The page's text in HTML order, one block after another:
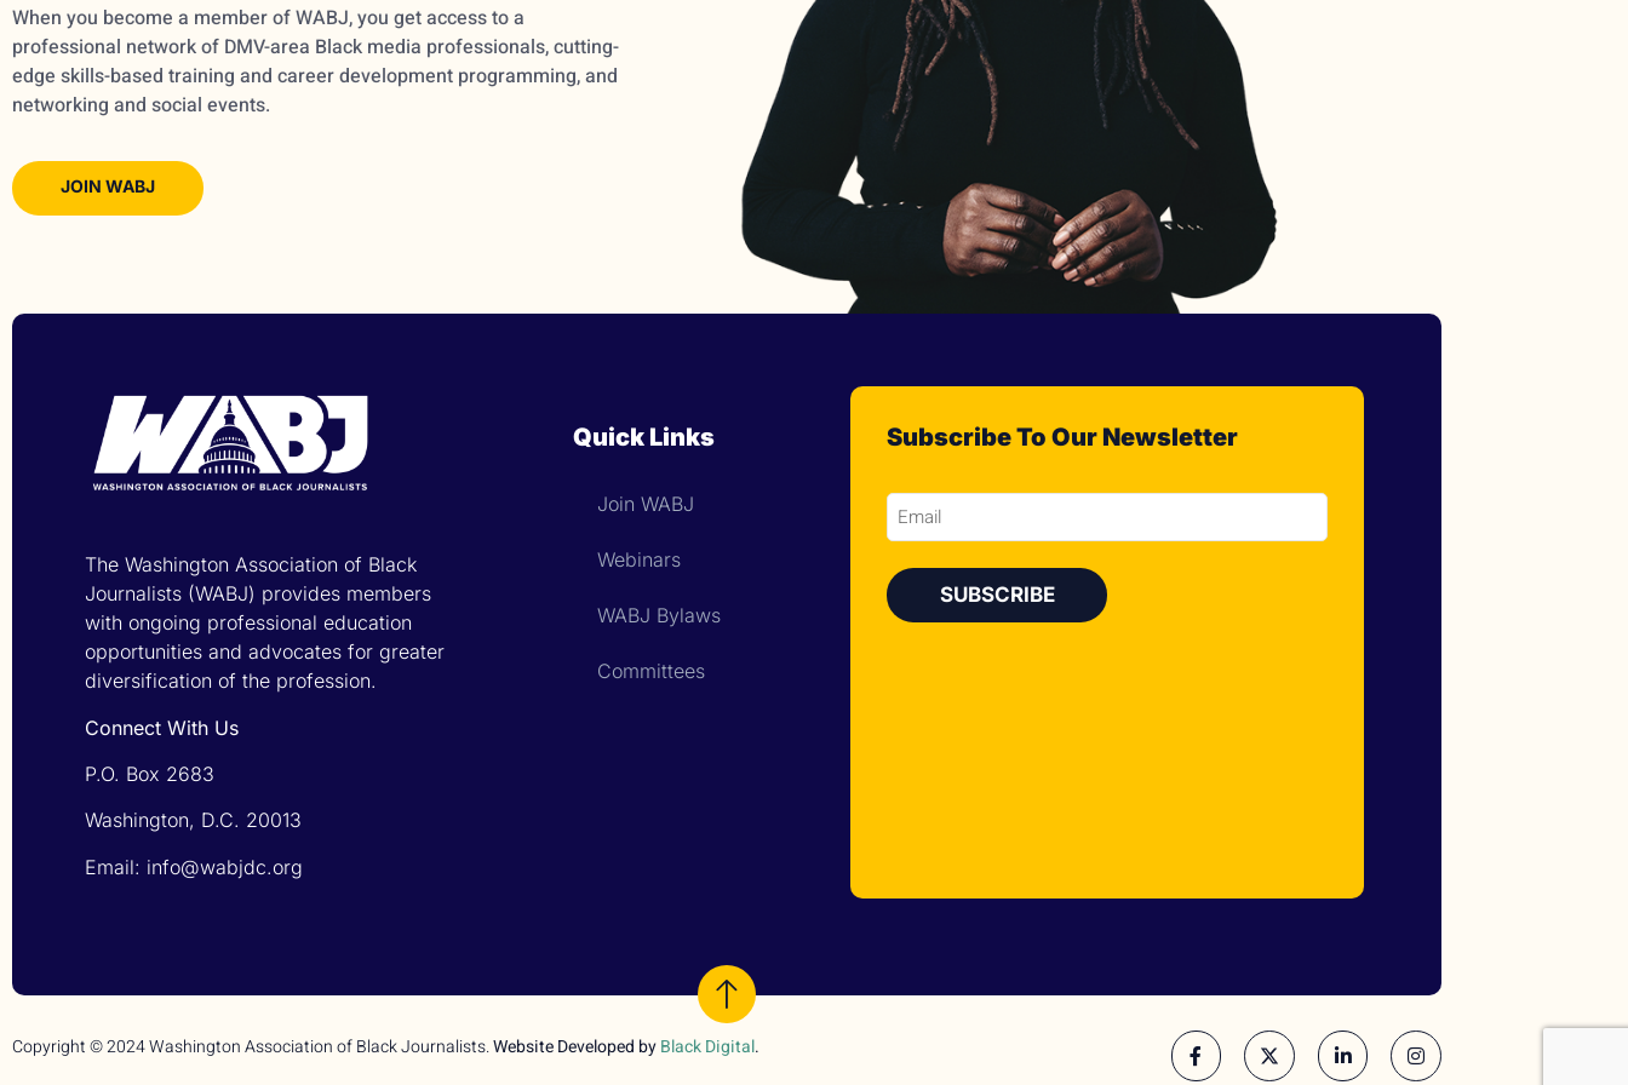
When you become a member of WABJ, you get access to a
professional network of DMV-area Black media professionals, cutting-
edge skills-based training and career development programming, and
networking and social events.
JOIN WABJ
The Washington Association of Black
Journalists (WABJ) provides members
with ongoing professional education
opportunities and advocates for greater
diversification of the profession.
Connect With Us
P.O. Box 2683
Washington, D.C. 20013
Email: info@wabjdc.org
Quick Links
Join WABJ
Webinars
WABJ Bylaws
Committees
Subscribe To Our Newsletter
Email
Copyright © 2024 Washington Association of Black Journalists.Website Developed byBlack Digital.